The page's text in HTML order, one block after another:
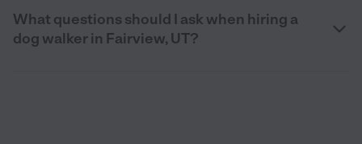
What questions should I ask when hiring a
dog walker in Fairview, UT?